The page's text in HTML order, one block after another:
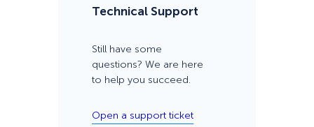
Technical Support
Still have some
questions? We are here
to help you succeed.
Open a support ticket